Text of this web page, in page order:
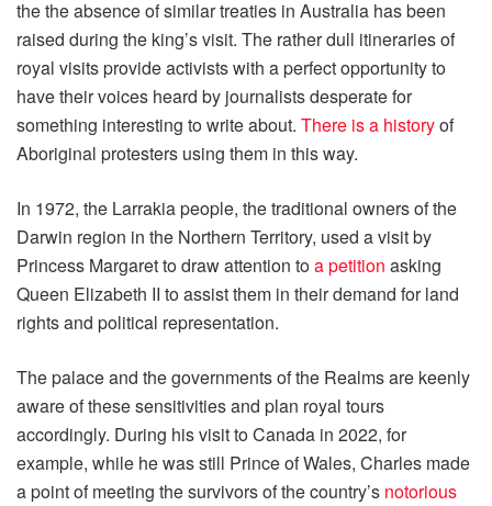
the the absence of similar treaties in Australia has been
raised during the king’s visit. The rather dull itineraries of
royal visits provide activists with a perfect opportunity to
have their voices heard by journalists desperate for
something interesting to write about. There is a historyof
Aboriginal protesters using them in this way.
In 1972, the Larrakia people, the traditional owners of the
Darwin region in the Northern Territory, used a visit by
Princess Margaret to draw attention toa petition asking
Queen Elizabeth II to assist them in their demand for land
rights and political representation.
The palace and the governments of the Realms are keenly
aware of these sensitivities and plan royal tours
accordingly. During his visit to Canada in 2022, for
example, while he was still Prince of Wales, Charles made
a point of meeting the survivors of the country’s notorious